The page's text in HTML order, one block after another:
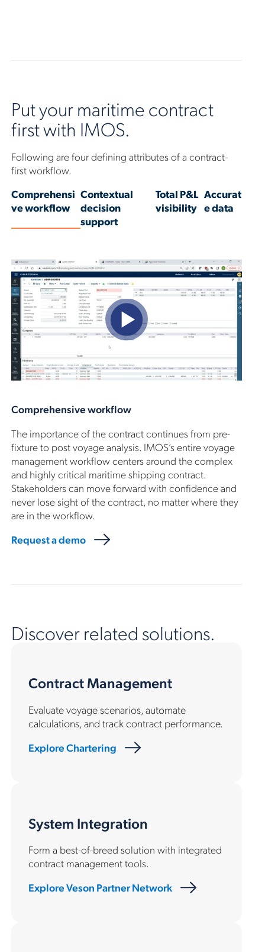
Put your maritime contract
first with IMOS.
Following are four defining attributes of a contract-
first workflow.
Comprehensi
ve workflow
Contextual
decision
support
Total P&L
visibility
Accurat
e data
Comprehensive workflow
The importance of the contract continues from pre-
fixture to post voyage analysis. IMOS’s entire voyage
management workflow centers around the complex
and highly critical maritime shipping contract.
Stakeholders can move forward with confidence and
never lose sight of the contract, no matter where they
are in the workflow.
Request a demo
Discover related solutions.
Contract Management
Evaluate voyage scenarios, automate
calculations, and track contract performance.
Explore Chartering
System Integration
Form a best-of-breed solution with integrated
contract management tools.
Explore Veson Partner Network